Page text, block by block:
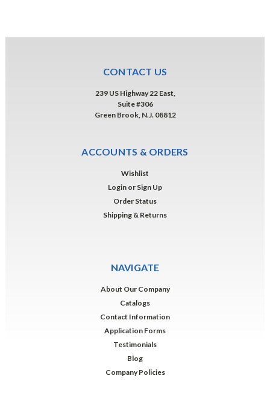
CONTACT US
239 US Highway 22 East,
Suite #306
Green Brook, N.J. 08812
ACCOUNTS & ORDERS
Wishlist
Login or Sign Up
Order Status
Shipping & Returns
NAVIGATE
About Our Company
Catalogs
Contact Information
Application Forms
Testimonials
Blog
Company Policies